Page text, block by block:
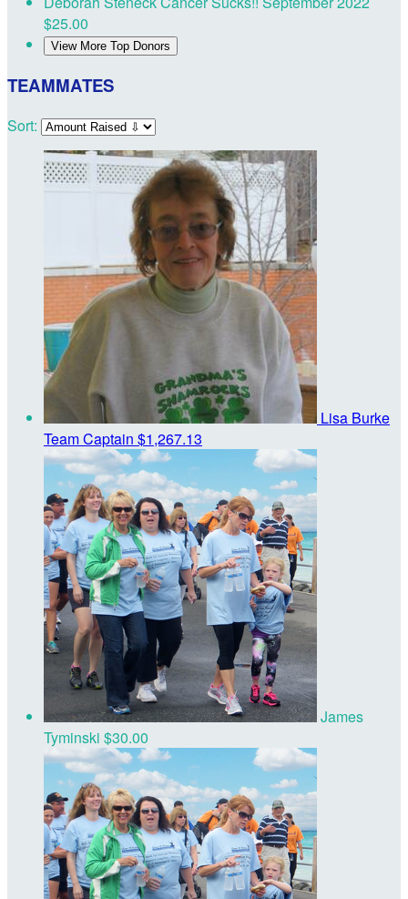
$25.00
View More Top Donors
TEAMMATES
Sort:
Lisa Burke
Team Captain $1,267.13
James
Tyminski $30.00